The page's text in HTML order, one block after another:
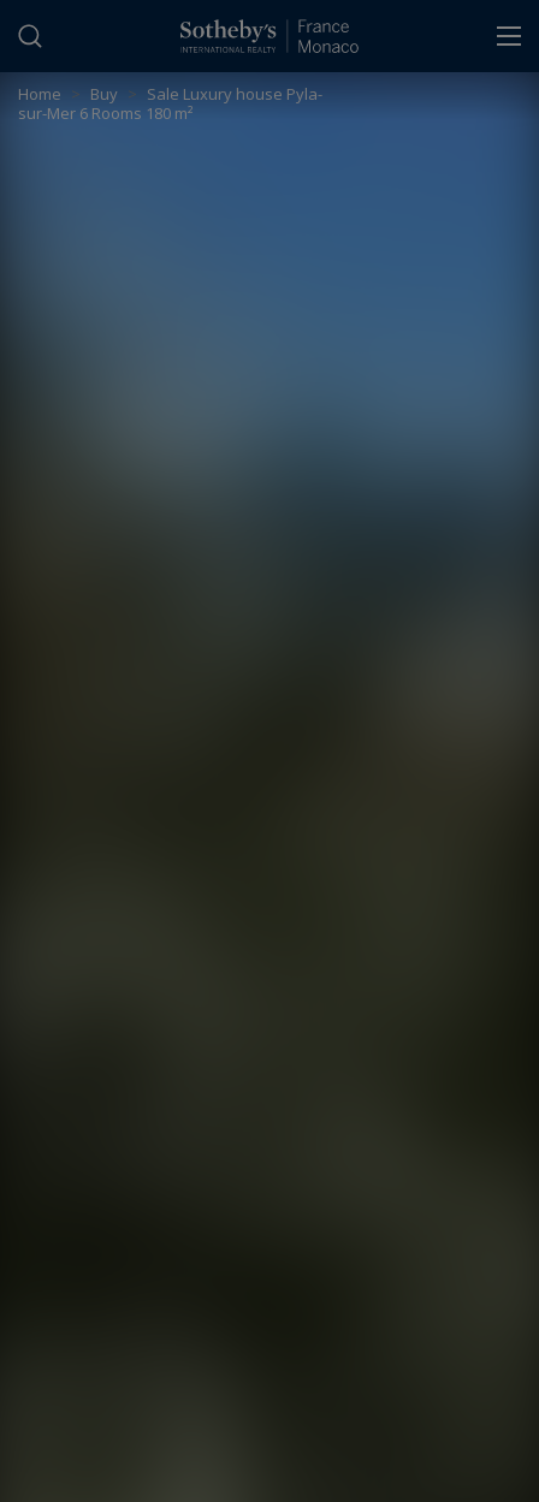
Home > Buy > Sale Luxury house Pyla-
sur-Mer 6 Rooms 180 m²